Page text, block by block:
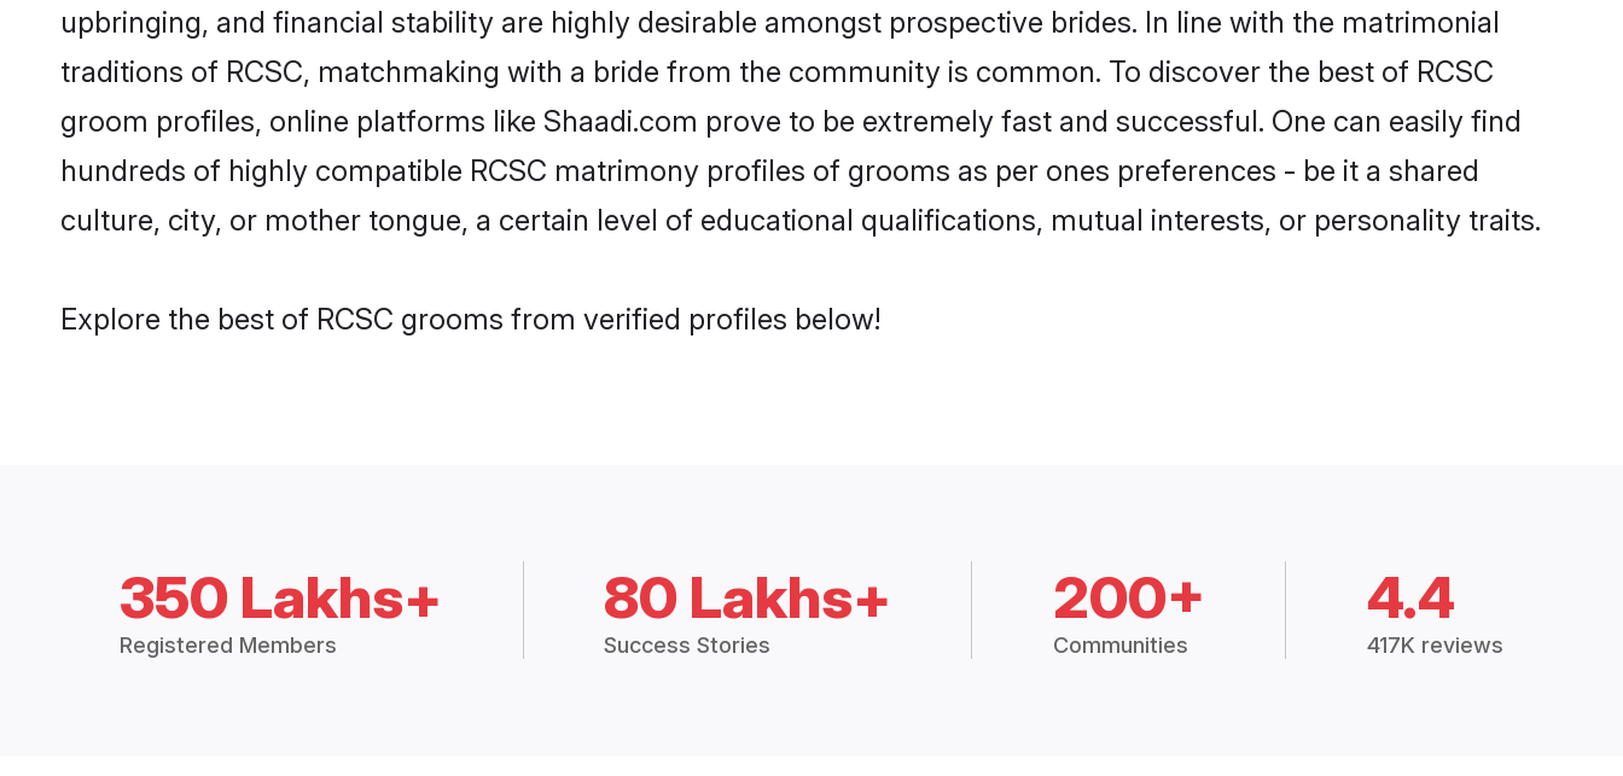
upbringing, and financial stability are highly desirable amongst prospective brides. In line with the matrimonial
traditions of RCSC, matchmaking with a bride from the community is common. To discover the best of RCSC
groom profiles, online platforms like Shaadi.com prove to be extremely fast and successful. One can easily find
hundreds of highly compatible RCSC matrimony profiles of grooms as per ones preferences - be it a shared
culture, city, or mother tongue, a certain level of educational qualifications, mutual interests, or personality traits.
Explore the best of RCSC grooms from verified profiles below!
350 Lakhs+
Registered Members
80 Lakhs+
Success Stories
200+
Communities
4.4
417K reviews